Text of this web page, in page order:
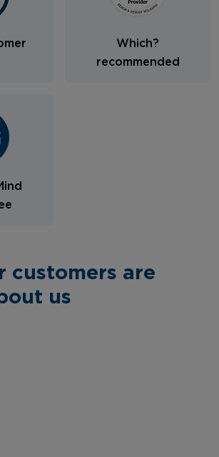
Which?
recommended
customers are
us